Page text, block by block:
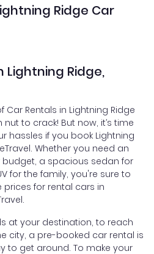
Ridge Car
Lightning Ridge,
Rentals in Lightning Ridge
to crack! But now, it’s time
hassles if you book Lightning
Whether you need an
a spacious sedan for
for the family, you're sure to
for rental cars in
at your destination, to reach
city, a pre-booked car rental is
to get around. To make your